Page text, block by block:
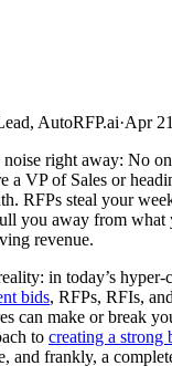
AutoRFP.ai·Apr
noise right away: No
a VP of Sales or
RFPs steal your
you away from
revenue.
in today’s
bids, RFPs, RFIs,
can make or break
to creating a strong
and frankly, a